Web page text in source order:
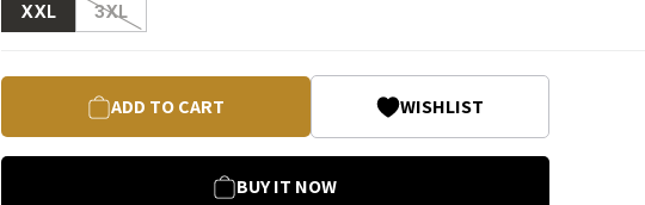
XXL 3XL
ADD TO CART WISHLIST
BUY IT NOW